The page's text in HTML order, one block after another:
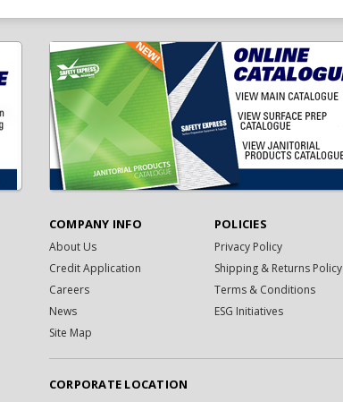
COMPANY INFO
About Us
Credit Application
Careers
News
Site Map
POLICIES
Privacy Policy
Shipping & Returns Policy
Terms & Conditions
ESG Initiatives
CORPORATE LOCATION